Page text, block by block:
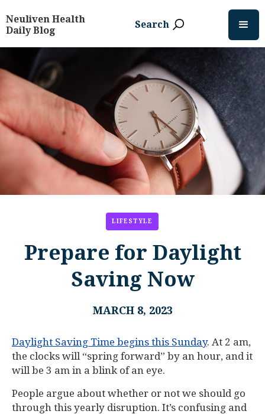
Neuliven Health
Daily Blog
Search
LIFESTYLE
Prepare for Daylight
Saving Now
MARCH 8, 2023
Daylight Saving Time begins this Sunday. At 2 am,
the clocks will “spring forward” by an hour, and it
will be 3 am in a blink of an eye.
People argue about whether or not we should go
through this yearly disruption. It’s confusing and